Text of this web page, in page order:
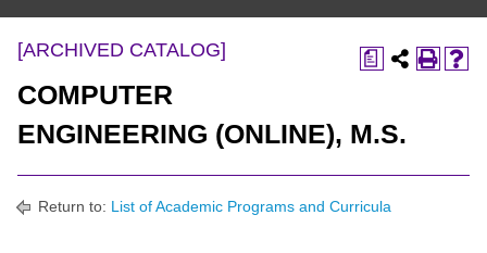
a
[ARCHIVED CATALOG]
COMPUTER
ENGINEERING (ONLINE), M.S.
Return to: List of Academic Programs and Curricula